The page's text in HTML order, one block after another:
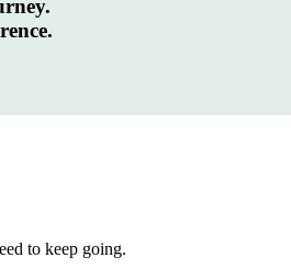
to keep going.